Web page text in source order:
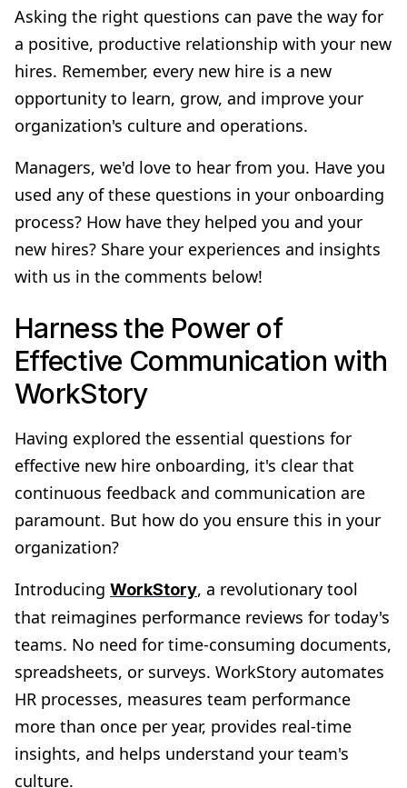
Asking the right questions can pave the way for
a positive, productive relationship with your new
hires. Remember, every new hire is a new
opportunity to learn, grow, and improve your
organization's culture and operations.
Managers, we'd love to hear from you. Have you
used any of these questions in your onboarding
process? How have they helped you and your
new hires? Share your experiences and insights
with us in the comments below!
Harness the Power of
Effective Communication with
WorkStory
Having explored the essential questions for
effective new hire onboarding, it's clear that
continuous feedback and communication are
paramount. But how do you ensure this in your
organization?
Introducing WorkStory, a revolutionary tool
that reimagines performance reviews for today's
teams​. No need for time-consuming documents,
spreadsheets, or surveys. WorkStory automates
HR processes, measures team performance
more than once per year, provides real-time
insights, and helps understand your team's
culture​​.